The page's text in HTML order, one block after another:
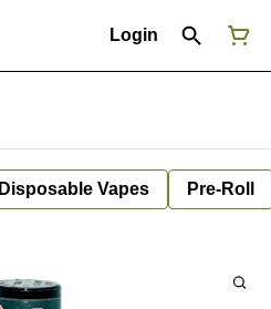
Login
Disposable Vapes Pre-Roll